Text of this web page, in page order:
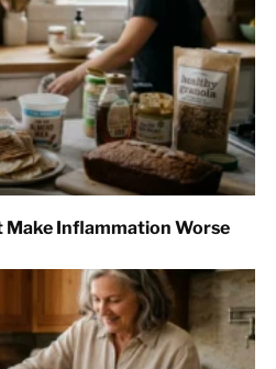
Make Inflammation Worse